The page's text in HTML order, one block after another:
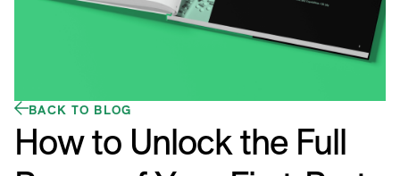
BACK TO BLOG
How to Unlock the Full